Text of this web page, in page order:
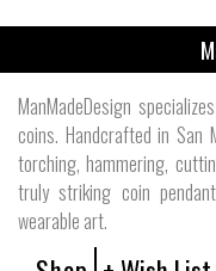
ManMadeDesign
coins. Handcrafted in San
torching, hammering,
truly striking coin
wearable art.